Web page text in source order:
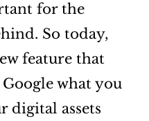
for the
So today,
feature that
what you
digital assets